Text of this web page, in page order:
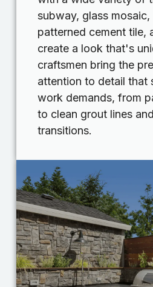
subway, glass
patterned cement tile,
create a look that's
craftsmen bring the
attention to detail that
work demands, from
to clean grout lines
transitions.